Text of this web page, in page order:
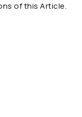
of this Article.